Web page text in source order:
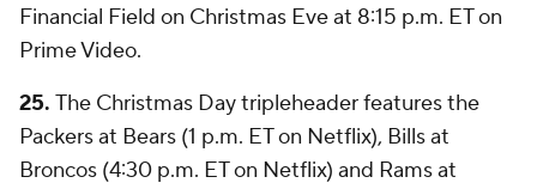
Financial Field on Christmas Eve at 8:15 p.m. ET on
Prime Video.
25. The Christmas Day tripleheader features the
Packers at Bears (1 p.m. ET on Netflix), Bills at
Broncos (4:30 p.m. ET on Netflix) and Rams at